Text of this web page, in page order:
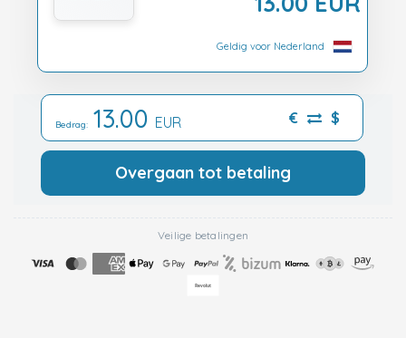
Geldig voor Nederland
Bedrag: 13.00 EUR € $
Overgaan tot betaling
Veilige betalingen